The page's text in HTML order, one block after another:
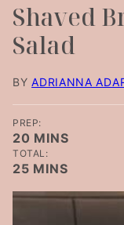
Shaved
Salad
BYADRIANNA
PREP:
20 MINUTES
MINS
TOTAL:
25MINUTES
MINS